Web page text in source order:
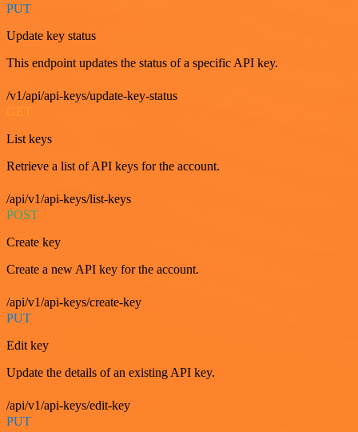
PUT
Update key status
This endpoint updates the status of a specific API key.
/v1/api/api-keys/update-key-status
List keys
Retrieve a list of API keys for the account.
/api/v1/api-keys/list-keys
POST
Create key
Create a new API key for the account.
/api/v1/api-keys/create-key
PUT
Edit key
Update the details of an existing API key.
/api/v1/api-keys/edit-key
PUT